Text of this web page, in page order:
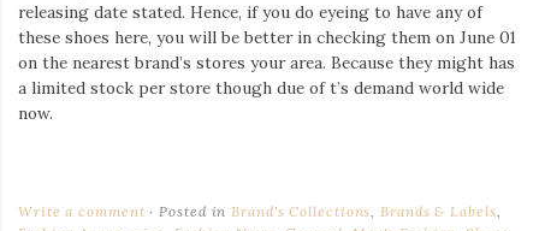
releasing date stated. Hence, if you do eyeing to have any of
these shoes here, you will be better in checking them on June 01
on the nearest brand’s stores your area. Because they might has
a limited stock per store though due of t’s demand world wide
now.
Write a comment Posted in Brand's Collections Brands & Labels